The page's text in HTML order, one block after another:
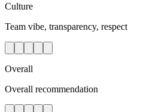
Culture
Team vibe, transparency, respect
Overall
Overall recommendation